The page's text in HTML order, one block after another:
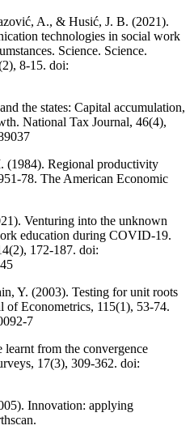
A., & Husić, J. B. (2021).
technologies in social work
Science. Science.
8-15. doi:
the states: Capital accumulation,
National Tax Journal, 46(4),
(1984). Regional productivity
78. The American Economic
Venturing into the unknown
education during COVID-19.
172-187. doi:
Y. (2003). Testing for unit roots
of Econometrics, 115(1), 53-74.
7
from the convergence
17(3), 309-362. doi:
Innovation: applying